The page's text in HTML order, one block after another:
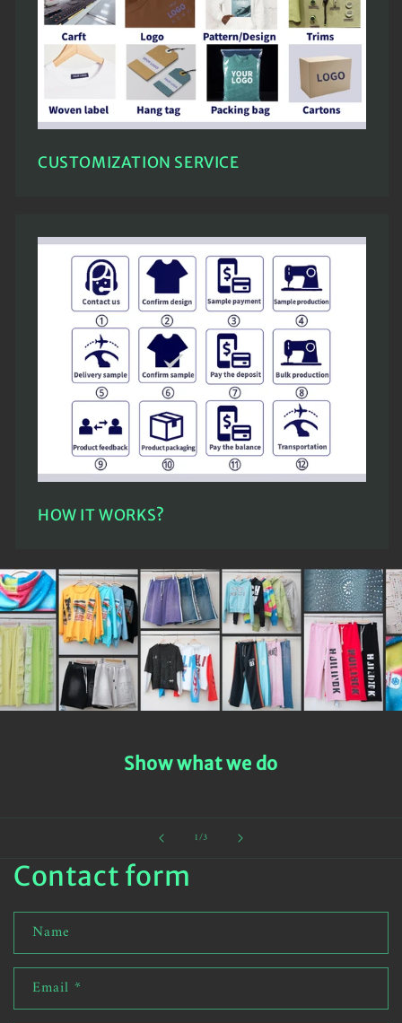
CUSTOMIZATION SERVICE
HOW IT WORKS?
Show what we do
1/of3
Contact form
Name
Email *